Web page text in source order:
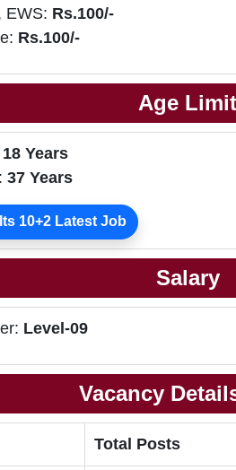
EWS: Rs.100/-
Rs.100/-
Age Limit
18 Years
37 Years
10+2 Latest Job
Salary
Level-09
Vacancy
Total Posts